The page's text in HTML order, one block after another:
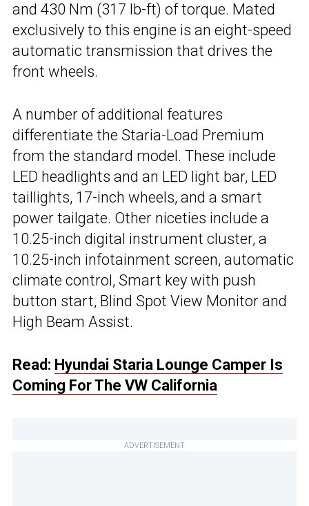
and 430 Nm (317 lb-ft) of torque. Mated
exclusively to this engine is an eight-speed
automatic transmission that drives the
front wheels.
A number of additional features
differentiate the Staria-Load Premium
from the standard model. These include
LED headlights and an LED light bar, LED
taillights, 17-inch wheels, and a smart
power tailgate. Other niceties include a
10.25-inch digital instrument cluster, a
10.25-inch infotainment screen, automatic
climate control, Smart key with push
button start, Blind Spot View Monitor and
High Beam Assist.
Read: Hyundai Staria Lounge Camper Is
Coming For The VW California
ADVERTISEMENT